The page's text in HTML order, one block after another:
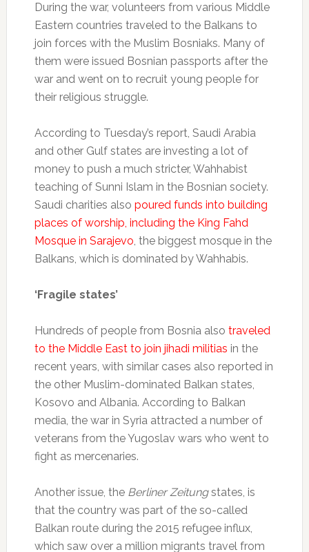
During the war, volunteers from various Middle
Eastern countries traveled to the Balkans to
join forces with the Muslim Bosniaks. Many of
them were issued Bosnian passports after the
war and went on to recruit young people for
their religious struggle.
According to Tuesday’s report, Saudi Arabia
and other Gulf states are investing a lot of
money to push a much stricter, Wahhabist
teaching of Sunni Islam in the Bosnian society.
Saudi charities also poured funds into building
places of worship, including the King Fahd
Mosque in Sarajevo, the biggest mosque in the
Balkans, which is dominated by Wahhabis.
‘Fragile states’
Hundreds of people from Bosnia also traveled
to the Middle East to join jihadi militias in the
recent years, with similar cases also reported in
the other Muslim-dominated Balkan states,
Kosovo and Albania. According to Balkan
media, the war in Syria attracted a number of
veterans from the Yugoslav wars who went to
fight as mercenaries.
Another issue, the Berliner Zeitungstates, is
that the country was part of the so-called
Balkan route during the 2015 refugee influx,
which saw over a million migrants travel from